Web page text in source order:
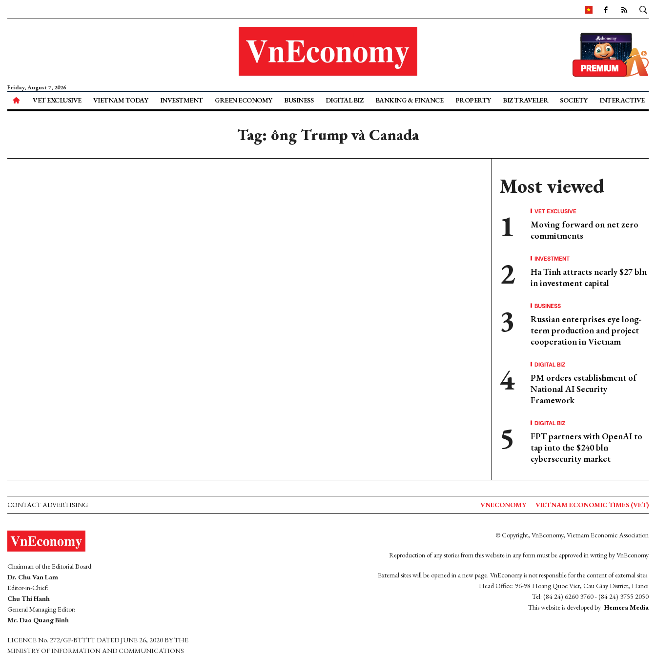
Friday, August 7, 2026
VET EXCLUSIVE VIETNAM TODAY INVESTMENT GREEN ECONOMY BUSINESS DIGITAL BIZ BANKING & FINANCE PROPERTY BIZ TRAVELER SOCIETY INTERACTIVE
Tag: ông Trump và Canada
Most viewed
VET EXCLUSIVE
Moving forward on net zero
commitments
INVESTMENT
Ha Tinh attracts nearly $27 bln
in investment capital
BUSINESS
Russian enterprises eye long-
term production and project
cooperation in Vietnam
DIGITAL BIZ
PM orders establishment of
National AI Security
Framework
DIGITAL BIZ
FPT partners with OpenAI to
tap into the $240 bln
cybersecurity market
CONTACT ADVERTISING VNECONOMY VIETNAM ECONOMIC TIMES (VET)
Chairman of the Editorial Board:
Dr. Chu Van Lam
Editor-in-Chief:
Chu Thi Hanh
General Managing Editor:
Mr. Dao Quang Binh
LICENCE No. 272/GP-BTTTT DATED JUNE 26, 2020 BY THE
MINISTRY OF INFORMATION AND COMMUNICATIONS
© Copyright, VnEconomy, Vietnam Economic Association
Reproduction of any stories from this website in any form must be approved in wrting by VnEconomy
External sites will be opened in a new page. VnEconomy is not responsible for the content of external sites.
Head Office: 96-98 Hoang Quoc Viet, Cau Giay District, Hanoi
Tel: (84 24) 6260 3760 - (84 24) 3755 2050
This website is developed by Hemera Media